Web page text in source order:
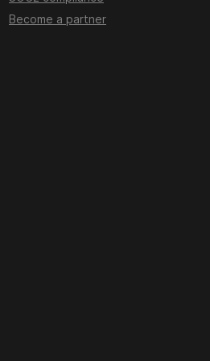
Become a partner